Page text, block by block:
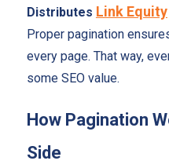
Distributes Link Equity
Proper pagination
every page. That way,
some SEO value.
How Pagination
Side